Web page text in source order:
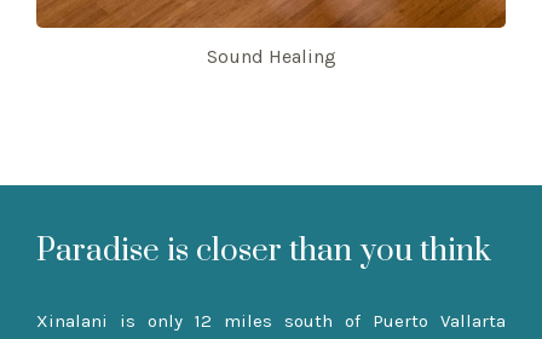
Sound Healing
Paradise is closer than you think
Xinalani is only 12 miles south of Puerto Vallarta